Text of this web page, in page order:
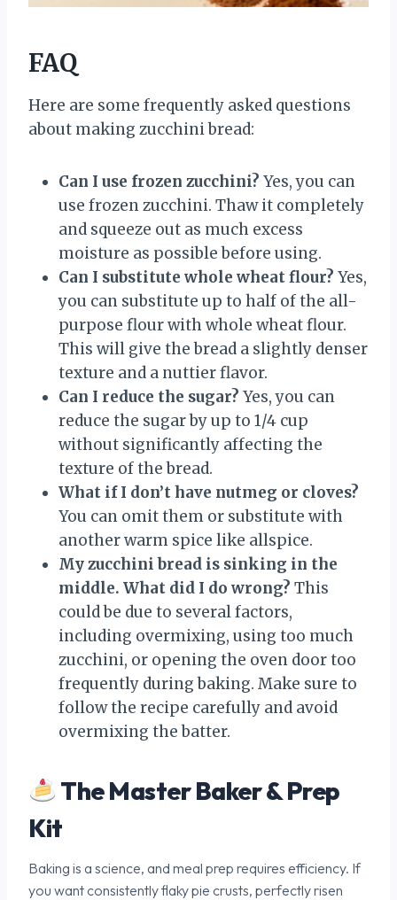
FAQ
Here are some frequently asked questions
about making zucchini bread:
Can I use frozen zucchini? Yes, you can
use frozen zucchini. Thaw it completely
and squeeze out as much excess
moisture as possible before using.
Can I substitute whole wheat flour? Yes,
you can substitute up to half of the all-
purpose flour with whole wheat flour.
This will give the bread a slightly denser
texture and a nuttier flavor.
Can I reduce the sugar? Yes, you can
reduce the sugar by up to 1/4 cup
without significantly affecting the
texture of the bread.
What if I don’t have nutmeg or cloves?
You can omit them or substitute with
another warm spice like allspice.
My zucchini bread is sinking in the
middle. What did I do wrong? This
could be due to several factors,
including overmixing, using too much
zucchini, or opening the oven door too
frequently during baking. Make sure to
follow the recipe carefully and avoid
overmixing the batter.
The Master Baker & Prep
Kit
Baking is a science, and meal prep requires efficiency. If
you want consistently flaky pie crusts, perfectly risen